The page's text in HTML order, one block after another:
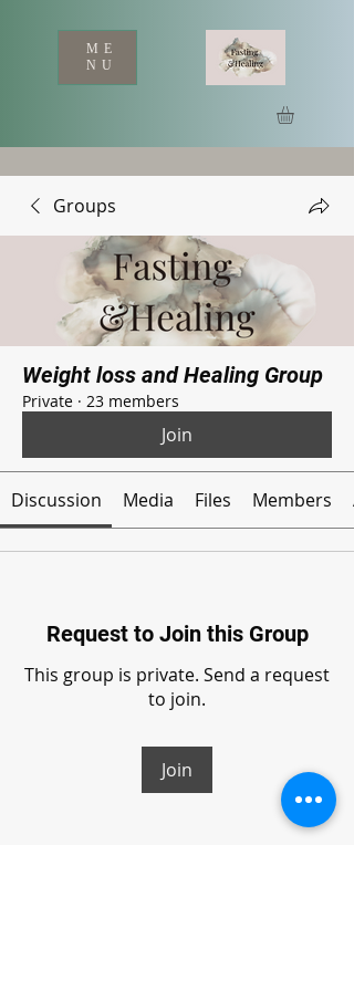
ME
NU
Groups
Weight loss and Healing Group
Private · 23 members
Join
Discussion Media Files Members
Request to Join this Group
This group is private. Send a request
to join.
Join